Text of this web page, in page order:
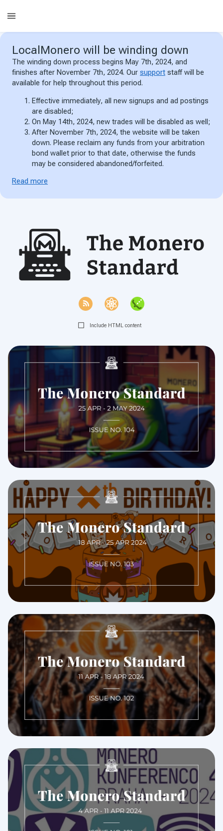
LocalMonero will be winding down
The winding down process begins May 7th, 2024, and
finishes after November 7th, 2024. Our support staff will be
available for help throughout this period.
Effective immediately, all new signups and ad postings
are disabled;
On May 14th, 2024, new trades will be disabled as well;
After November 7th, 2024, the website will be taken
down. Please reclaim any funds from your arbitration
bond wallet prior to that date, otherwise the funds
may be considered abandoned/forfeited.
Read more
Include HTML content